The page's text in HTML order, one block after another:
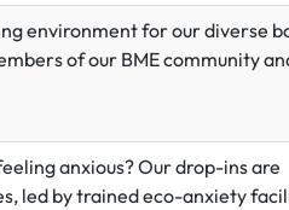
environment for our diverse
of our BME community
anxious? Our drop-ins are
led by trained eco-anxiety